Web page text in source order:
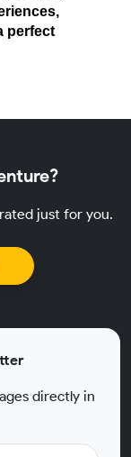
perfect
just for you.
directly in